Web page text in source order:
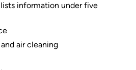
information under five
air cleaning